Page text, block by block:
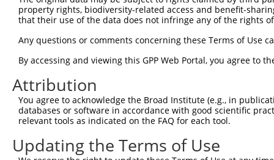
Sbjct  222
Query  297
Sbjct  296
Query  371
Sbjct  370
Query  445
property rights, biodiversity-related access and benefit-
that their use of the data does not infringe any of the rights
Any questions or comments concerning these Terms of Use
By accessing and viewing this GPP Web Portal, you agree to
Attribution
You agree to acknowledge the Broad Institute (e.g., in
databases or software in accordance with good scientific
relevant tools as indicated on the FAQ for each tool.
Updating the Terms of Use